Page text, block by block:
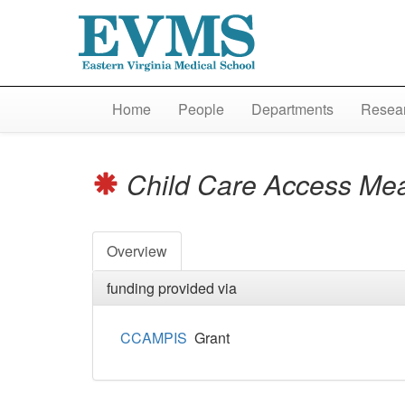
Home People Departments
Child Care Access
Overview
funding provided via
CCAMPIS Grant